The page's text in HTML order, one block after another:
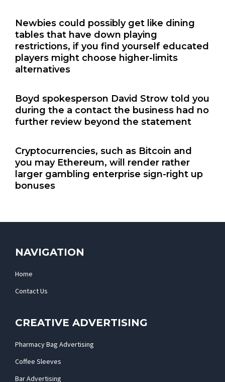
Newbies could possibly get like dining
tables that have down playing
restrictions, if you find yourself educated
players might choose higher-limits
alternatives
Boyd spokesperson David Strow told you
during the a contact the business had no
further review beyond the statement
Cryptocurrencies, such as Bitcoin and
you may Ethereum, will render rather
larger gambling enterprise sign-right up
bonuses
NAVIGATION
Home
Contact Us
CREATIVE ADVERTISING
Pharmacy Bag Advertising
Coffee Sleeves
Bar Advertising